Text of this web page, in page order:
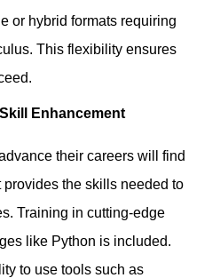
or hybrid formats requiring
This flexibility ensures
Enhancement
their careers will find
the skills needed to
Training in cutting-edge
like Python is included.
to use tools such as